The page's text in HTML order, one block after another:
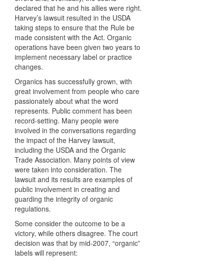
declared that he and his allies were right.
Harvey’s lawsuit resulted in the USDA
taking steps to ensure that the Rule be
made consistent with the Act. Organic
operations have been given two years to
implement necessary label or practice
changes.
Organics has successfully grown, with
great involvement from people who care
passionately about what the word
represents. Public comment has been
record-setting. Many people were
involved in the conversations regarding
the impact of the Harvey lawsuit,
including the USDA and the Organic
Trade Association. Many points of view
were taken into consideration. The
lawsuit and its results are examples of
public involvement in creating and
guarding the integrity of organic
regulations.
Some consider the outcome to be a
victory, while others disagree. The court
decision was that by mid-2007, “organic”
labels will represent: